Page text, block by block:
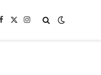
Facebook
X
Instagram